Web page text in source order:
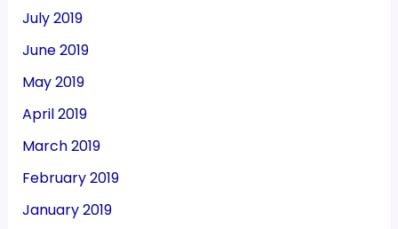
July 2019
June 2019
May 2019
April 2019
March 2019
February 2019
January 2019